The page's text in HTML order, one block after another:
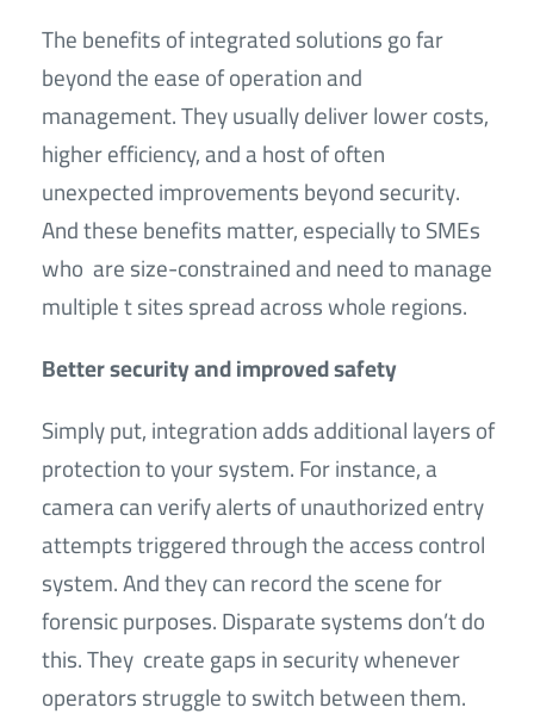
The benefits of integrated solutions go far
beyond the ease of operation and
management. They usually deliver lower costs,
higher efficiency, and a host of often
unexpected improvements beyond security.
And these benefits matter, especially to SMEs
who are size-constrained and need to manage
multiple t sites spread across whole regions.
Better security and improved safety
Simply put, integration adds additional layers of
protection to your system. For instance, a
camera can verify alerts of unauthorized entry
attempts triggered through the access control
system. And they can record the scene for
forensic purposes. Disparate systems don’t do
this. They create gaps in security whenever
operators struggle to switch between them.